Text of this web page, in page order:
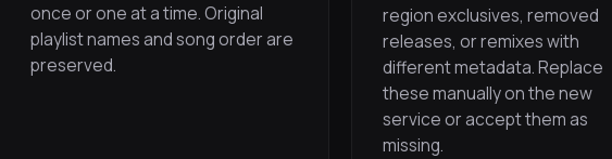
once or one at a time. Original
playlist names and song order are
preserved.
region exclusives, removed
releases, or remixes with
different metadata. Replace
these manually on the new
service or accept them as
missing.